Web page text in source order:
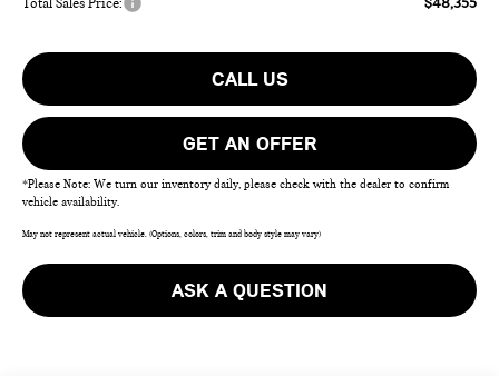
CALL US
GET AN OFFER
*Please Note: We turn our inventory daily, please check with the dealer to confirm
vehicle availability.
May not represent actual vehicle. (Options, colors, trim and body style may vary)
ASK A QUESTION